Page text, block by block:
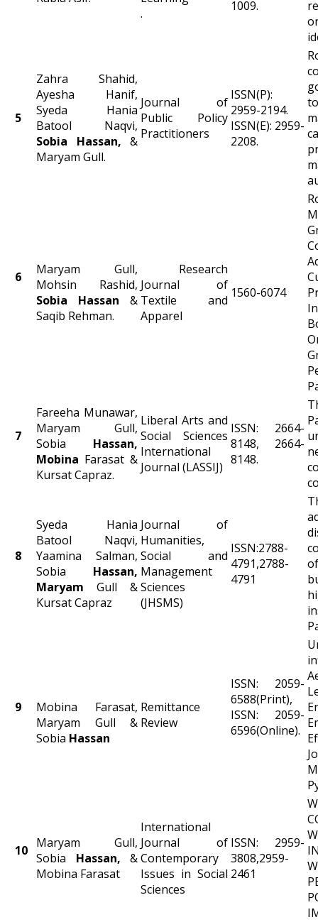
.
1009.
5
Zahra Shahid,
Ayesha Hanif,
Syeda Hania
Batool Naqvi,
Sobia Hassan, &
Maryam Gull.
Journal of
Public Policy
Practitioners
ISSN(P):
2959-2194.
ISSN(E): 2959-
2208.
6
Maryam Gull,
Mohsin Rashid,
Sobia Hassan &
Saqib Rehman.
Research
Journal of
Textile and
Apparel
1560-6074
7
Fareeha Munawar,
Maryam Gull,
Sobia Hassan,
Mobina Farasat &
Kursat Capraz.
Liberal Arts and
Social Sciences
International
Journal (LASSIJ)
ISSN: 2664-
8148, 2664-
8148.
8
Syeda Hania
Batool Naqvi,
Yaamina Salman,
Sobia Hassan,
Maryam Gull &
Kursat Capraz
Journal of
Humanities,
Social and
Management
Sciences
(JHSMS)
ISSN:2788-
4791,2788-
4791
9
Mobina Farasat,
Maryam Gull &
Sobia Hassan
Remittance
Review
ISSN: 2059-
6588(Print),
ISSN: 2059-
6596(Online).
10 Maryam Gull,
Sobia Hassan, &
Mobina Farasat
International
Journal of
Contemporary
Issues in Social
Sciences
ISSN: 2959-
3808,2959-
2461